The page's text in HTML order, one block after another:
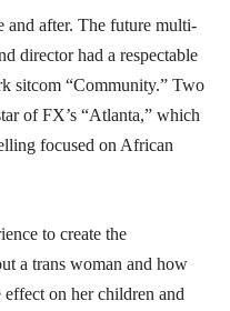
and after. The future multi-
director had a respectable
sitcom “Community.” Two
of FX’s “Atlanta,” which
focused on African
to create the
a trans woman and how
on her children and